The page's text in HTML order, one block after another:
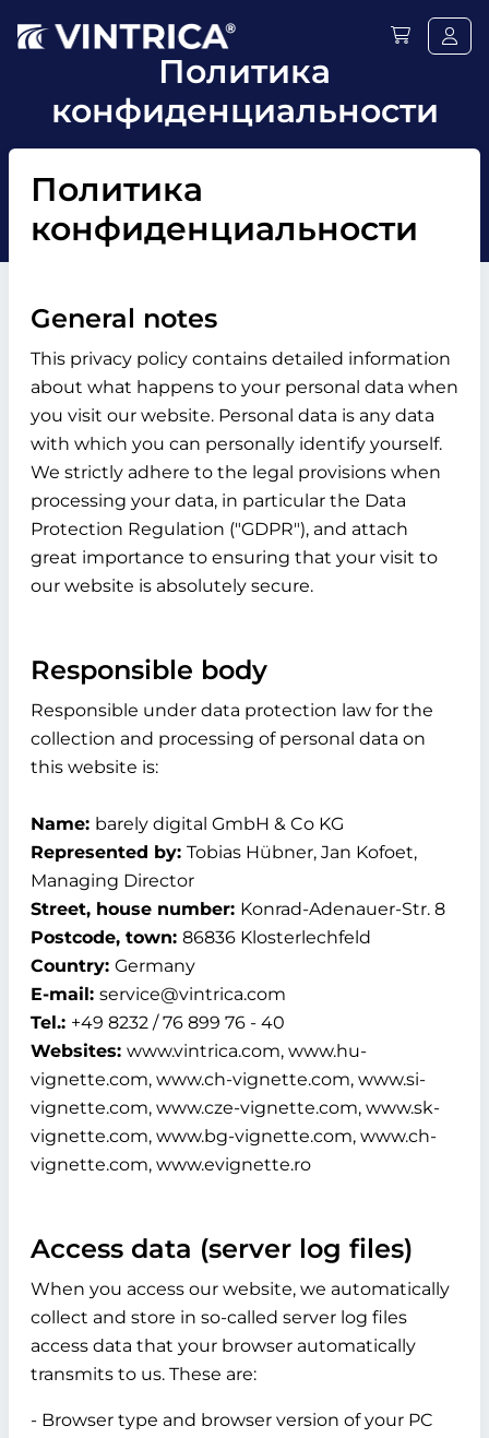
Политика
конфиденциальности
Политика
конфиденциальности
General notes
This privacy policy contains detailed information
about what happens to your personal data when
you visit our website. Personal data is any data
with which you can personally identify yourself.
We strictly adhere to the legal provisions when
processing your data, in particular the Data
Protection Regulation ("GDPR"), and attach
great importance to ensuring that your visit to
our website is absolutely secure.
Responsible body
Responsible under data protection law for the
collection and processing of personal data on
this website is:
Name: barely digital GmbH & Co KG
Represented by: Tobias Hübner, Jan Kofoet,
Managing Director
Street, house number: Konrad-Adenauer-Str. 8
Postcode, town: 86836 Klosterlechfeld
Country: Germany
E-mail: service@vintrica.com
Tel.: +49 8232 / 76 899 76 - 40
Websites: www.vintrica.com, www.hu-
vignette.com, www.ch-vignette.com, www.si-
vignette.com, www.cze-vignette.com, www.sk-
vignette.com, www.bg-vignette.com, www.ch-
vignette.com, www.evignette.ro
Access data (server log files)
When you access our website, we automatically
collect and store in so-called server log files
access data that your browser automatically
transmits to us. These are:
- Browser type and browser version of your PC